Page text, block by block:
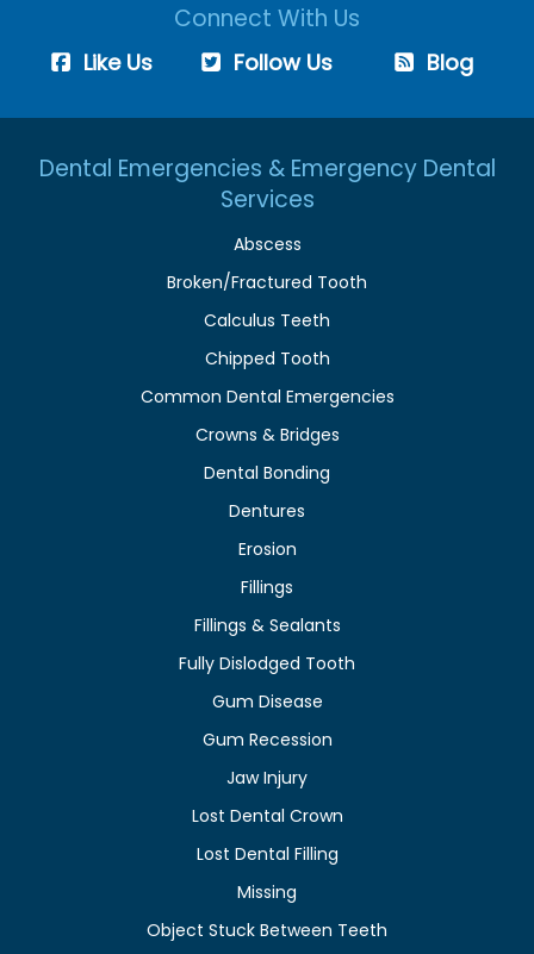
Connect With Us
Like Us Follow Us Blog
Dental Emergencies & Emergency Dental
Services
Abscess
Broken/Fractured Tooth
Calculus Teeth
Chipped Tooth
Common Dental Emergencies
Crowns & Bridges
Dental Bonding
Dentures
Erosion
Fillings
Fillings & Sealants
Fully Dislodged Tooth
Gum Disease
Gum Recession
Jaw Injury
Lost Dental Crown
Lost Dental Filling
Missing
Object Stuck Between Teeth